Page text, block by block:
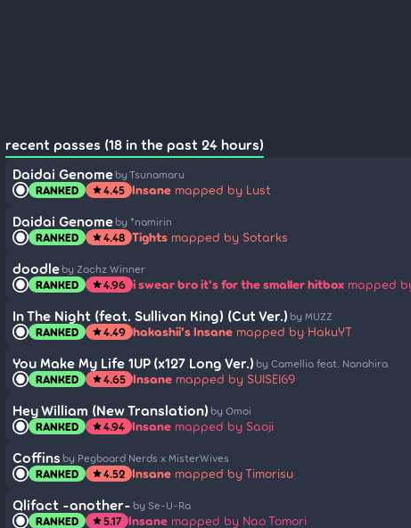
recent passes (18 in the past 24 hours)
Daidai Genome by Tsunamaru
RANKED star4.45 Insane mapped by Lust
Daidai Genome by *namirin
RANKED star4.48 Tights mapped by Sotarks
doodle by Zachz Winner
RANKED star4.96 i swear bro it's for the smaller hitbox mapped
In The Night (feat. Sullivan King) (Cut Ver.) by MUZZ
RANKED star4.49 hakashii's Insane mapped by HakuYT
You Make My Life 1UP (x127 Long Ver.) by Camellia feat. Nanahira
RANKED star4.65 Insane mapped by SUISEI69
Hey William (New Translation) by Omoi
RANKED star4.94 Insane mapped by Saoji
Coffins by Pegboard Nerds x MisterWives
RANKED star4.52 Insane mapped by Timorisu
Qlifact -another- by Se-U-Ra
RANKED star5.17 Insane mapped by Nao Tomori